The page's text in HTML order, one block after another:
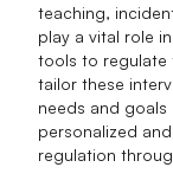
teaching,
play a vital role
tools to regulate
tailor these
needs and goals
personalized
regulation